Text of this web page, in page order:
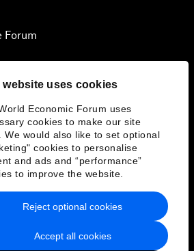
website uses cookies
Economic Forum uses
cookies to make our site
We would also like to set optional
cookies to personalise
and ads and “performance”
to improve the website.
Accept all cookies
Reject optional cookies
& Terms of Service
Sitemap